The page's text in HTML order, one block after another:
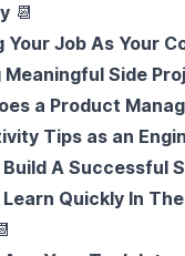
📆
Your Job As Your
Meaningful Side
a Product
Tips as an
Build A Successful
Learn Quickly In